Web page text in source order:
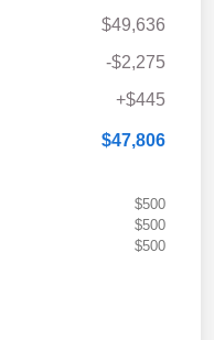
$49,636
-$2,275
+$445
$47,806
$500
$500
$500